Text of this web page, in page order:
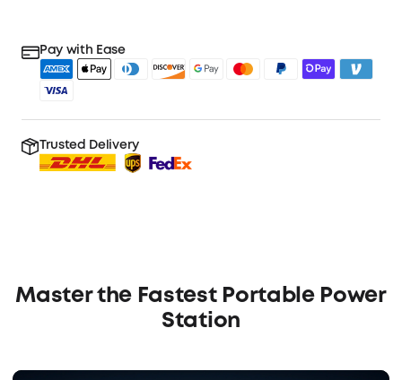
Pay with Ease
Trusted Delivery
Master the Fastest Portable Power
Station